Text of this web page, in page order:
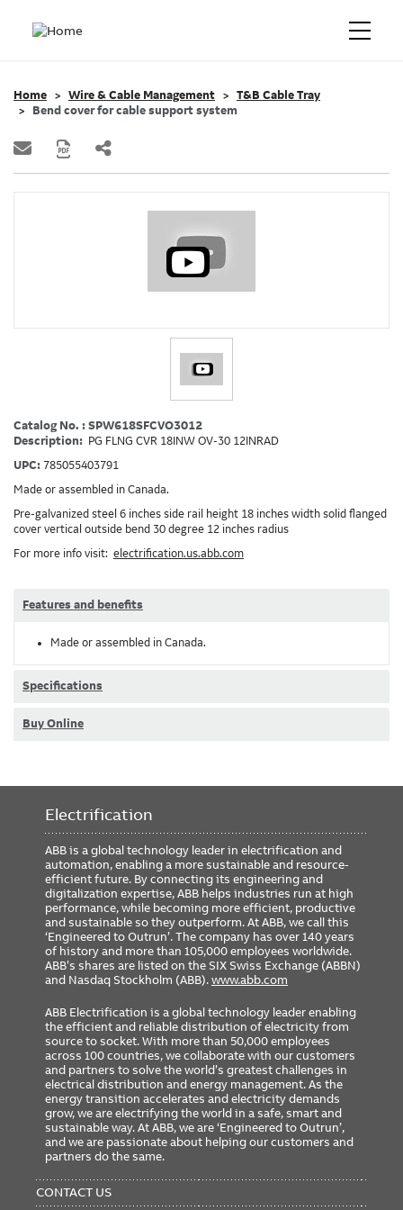
Home Wire & Cable Management
T&B Cable Tray
Bend cover for cable support system
Catalog No. : SPW618SFCVO3012
Description: PG FLNG CVR 18INW OV-30 12INRAD
UPC: 785055403791
Made or assembled in Canada.
Pre-galvanized steel 6 inches side rail height 18 inches width solid flanged
cover vertical outside bend 30 degree 12 inches radius
For more info visit: electrification.us.abb.com
Features and benefits
Made or assembled in Canada.
Specifications
Buy Online
Electrification
ABB is a global technology leader in electrification and
automation, enabling a more sustainable and resource-
efficient future. By connecting its engineering and
digitalization expertise, ABB helps industries run at high
performance, while becoming more efficient, productive
and sustainable so they outperform. At ABB, we call this
‘Engineered to Outrun’. The company has over 140 years
of history and more than 105,000 employees worldwide.
ABB’s shares are listed on the SIX Swiss Exchange (ABBN)
and Nasdaq Stockholm (ABB).www.abb.com
ABB Electrification is a global technology leader enabling
the efficient and reliable distribution of electricity from
source to socket. With more than 50,000 employees
across 100 countries, we collaborate with our customers
and partners to solve the world’s greatest challenges in
electrical distribution and energy management. As the
energy transition accelerates and electricity demands
grow, we are electrifying the world in a safe, smart and
sustainable way. At ABB, we are ‘Engineered to Outrun’,
and we are passionate about helping our customers and
partners do the same.
MENU
CONTACT US